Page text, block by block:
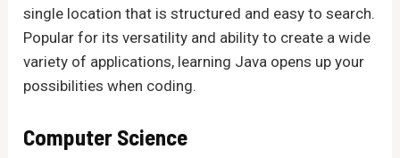
single location that is structured and easy to search.
Popular for its versatility and ability to create a wide
variety of applications, learning Java opens up your
possibilities when coding.
Computer Science